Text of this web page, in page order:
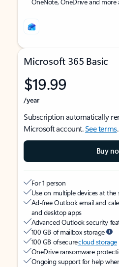
Microsoft 365 Basic
$19.99
/year
Subscription automatically
Microsoft account.See terms.
Buy
For 1 person
Use on multiple devices at the
Ad-free Outlook email and
and desktop apps
Advanced Outlook security
100 GB of mailbox storage
100 GB of securecloud storage
OneDrive ransomware
Ongoing support for help